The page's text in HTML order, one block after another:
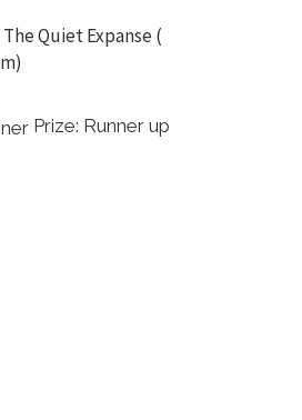
Prize: Runner up